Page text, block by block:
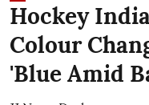
Hockey
Colour
'Blue Amid